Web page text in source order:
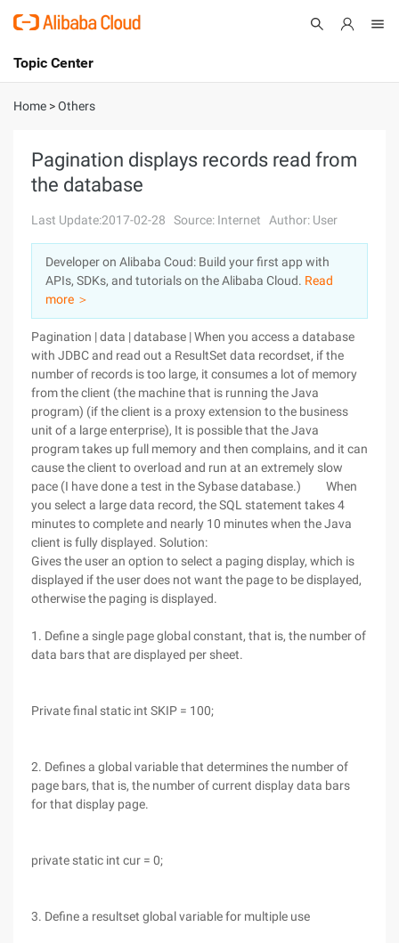
International - English
Console
Sign Up
Topic Center
About
Solutions
Pricing
Marketplace
Partners
Home >Others
Pagination displays records read from
the database
Last Update:2017-02-28 Source: Internet Author: User
Developer on Alibaba Coud: Build your first app with
APIs, SDKs, and tutorials on the Alibaba Cloud. Read
more ＞
Pagination | data | database | When you access a database
with JDBC and read out a ResultSet data recordset, if the
number of records is too large, it consumes a lot of memory
from the client (the machine that is running the Java
program) (if the client is a proxy extension to the business
unit of a large enterprise), It is possible that the Java
program takes up full memory and then complains, and it can
cause the client to overload and run at an extremely slow
pace (I have done a test in the Sybase database.) When
you select a large data record, the SQL statement takes 4
minutes to complete and nearly 10 minutes when the Java
client is fully displayed. Solution:
Gives the user an option to select a paging display, which is
displayed if the user does not want the page to be displayed,
otherwise the paging is displayed.
1. Define a single page global constant, that is, the number of
data bars that are displayed per sheet.
Private final static int SKIP = 100;
2. Defines a global variable that determines the number of
page bars, that is, the number of current display data bars
for that display page.
private static int cur = 0;
3. Define a resultset global variable for multiple use